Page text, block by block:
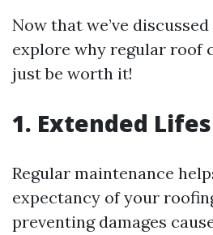
Now that we’ve
explore why regular roof
just be worth it!
1. Extended
Regular maintenance
expectancy of your
preventing damages